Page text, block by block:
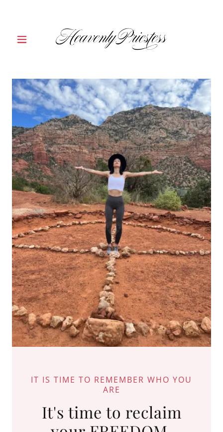
IT IS TIME TO REMEMBER WHO YOU
ARE
It's time to reclaim